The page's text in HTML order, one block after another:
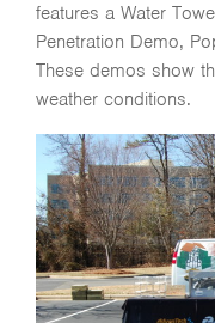
features a Water
Penetration Demo,
These demos show
weather conditions.